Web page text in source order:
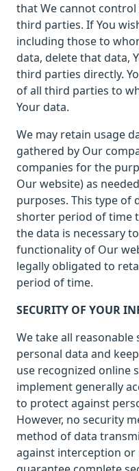
that We cannot
third parties. If You
including those to
data, delete that data,
third parties directly.
of all third parties to
Your data.
We may retain usage
gathered by Our
companies for the
Our website) as
purposes. This type of
shorter period of time
the data is necessary
functionality of Our
legally obligated to
period of time.
SECURITY OF YOUR
We take all
personal data and
use recognized online
implement generally
to protect against
However, no security
method of data
against interception or